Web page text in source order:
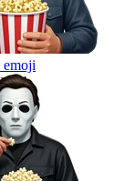
emoji